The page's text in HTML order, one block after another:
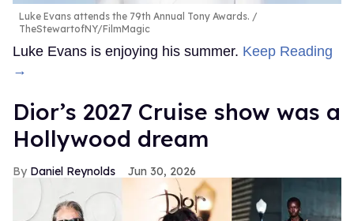
Luke Evans attends the 79th Annual Tony Awards.
TheStewartofNY/FilmMagic
Luke Evans is enjoying his summer. Keep Reading
→
Dior’s 2027 Cruise show was a
Hollywood dream
Daniel Reynolds Jun 30, 2026